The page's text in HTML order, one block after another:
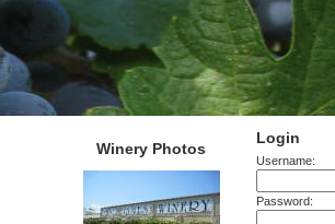
Login
Username:
Password:
Winery Photos